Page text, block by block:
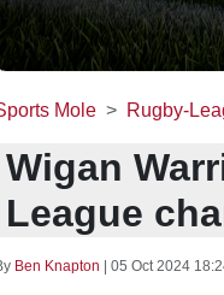
Mole Rugby-
Wigan
League
Ben Knapton 05 Oct 2024